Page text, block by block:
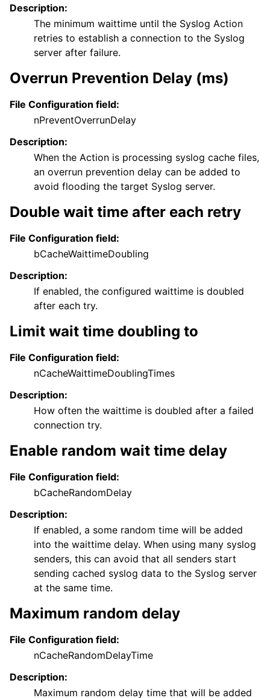
Description:
The minimum waittime until the Syslog Action
retries to establish a connection to the Syslog
server after failure.
Overrun Prevention Delay (ms)
File Configuration field:
nPreventOverrunDelay
Description:
When the Action is processing syslog cache files,
an overrun prevention delay can be added to
avoid flooding the target Syslog server.
Double wait time after each retry
File Configuration field:
bCacheWaittimeDoubling
Description:
If enabled, the configured waittime is doubled
after each try.
Limit wait time doubling to
File Configuration field:
nCacheWaittimeDoublingTimes
Description:
How often the waittime is doubled after a failed
connection try.
Enable random wait time delay
File Configuration field:
bCacheRandomDelay
Description:
If enabled, a some random time will be added
into the waittime delay. When using many syslog
senders, this can avoid that all senders start
sending cached syslog data to the Syslog server
at the same time.
Maximum random delay
File Configuration field:
nCacheRandomDelayTime
Description:
Maximum random delay time that will be added